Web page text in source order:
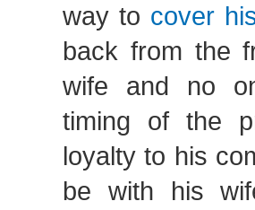
way to cover
back from the
wife and no
timing of the
loyalty to his
be with his